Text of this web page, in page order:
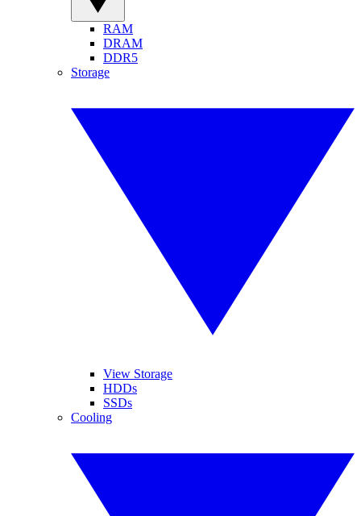
RAM
DRAM
DDR5
Storage
View Storage
HDDs
SSDs
Cooling